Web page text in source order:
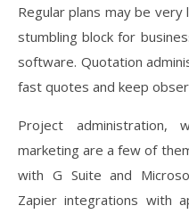
Regular plans may be very
stumbling block for
software. Quotation
fast quotes and keep
Project administration,
marketing are a few of
with G Suite and
Zapier integrations with